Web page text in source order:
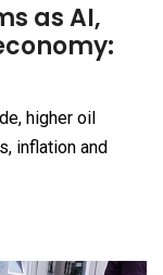
as AI,
higher oil
inflation and